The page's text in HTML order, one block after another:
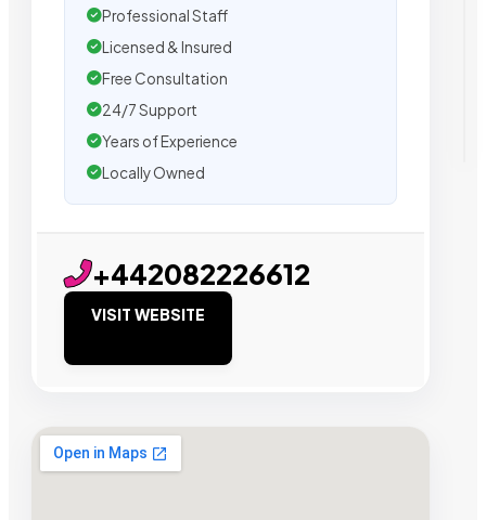
Professional Staff
Licensed & Insured
Free Consultation
24/7 Support
Years of Experience
Locally Owned
+442082226612
VISIT WEBSITE